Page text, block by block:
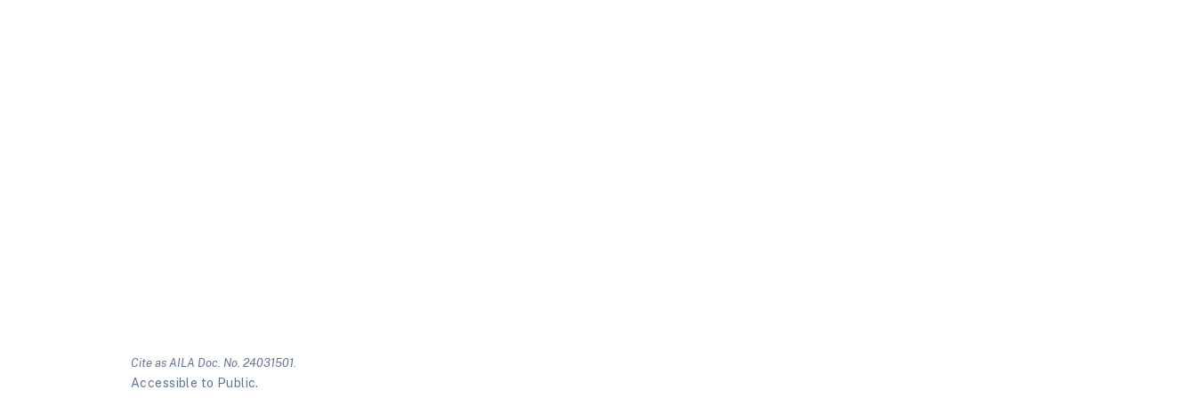
Cite as AILA Doc. No. 24031501.
Accessible to Public.